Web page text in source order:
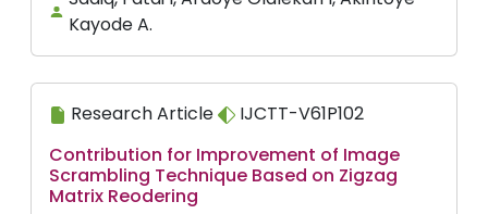
Kayode A.
Research Article
IJCTT-V61P102
Contribution for Improvement of Image
Scrambling Technique Based on Zigzag
Matrix Reodering